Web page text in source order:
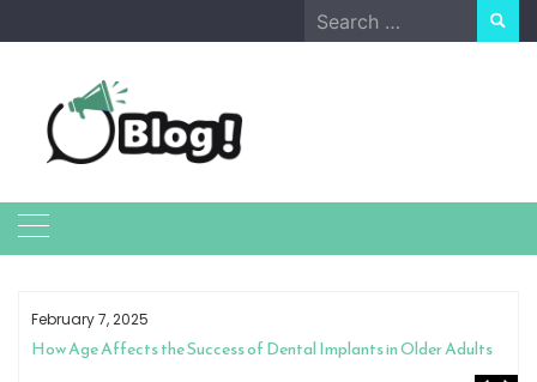
to
Search
for:
February 7, 2025
How Age Affects the Success of Dental Implants in Older Adults